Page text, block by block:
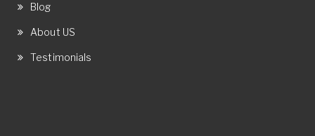
Blog
About US
Testimonials